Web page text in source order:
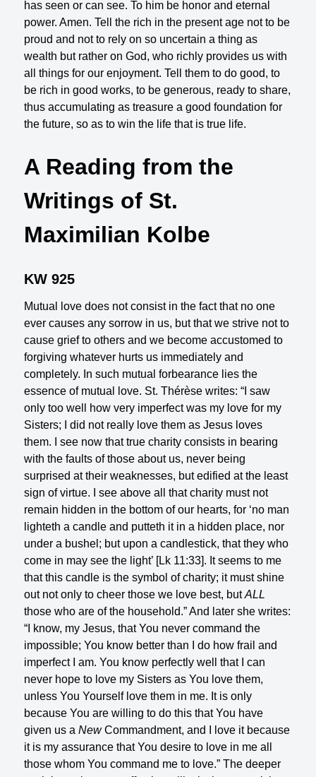
has seen or can see. To him be honor and eternal
power. Amen. Tell the rich in the present age not to be
proud and not to rely on so uncertain a thing as
wealth but rather on God, who richly provides us with
all things for our enjoyment. Tell them to do good, to
be rich in good works, to be generous, ready to share,
thus accumulating as treasure a good foundation for
the future, so as to win the life that is true life.
A Reading from the
Writings of St.
Maximilian Kolbe
KW 925
Mutual love does not consist in the fact that no one
ever causes any sorrow in us, but that we strive not to
cause grief to others and we become accustomed to
forgiving whatever hurts us immediately and
completely. In such mutual forbearance lies the
essence of mutual love. St. Thérèse writes: “I saw
only too well how very imperfect was my love for my
Sisters; I did not really love them as Jesus loves
them. I see now that true charity consists in bearing
with the faults of those about us, never being
surprised at their weaknesses, but edified at the least
sign of virtue. I see above all that charity must not
remain hidden in the bottom of our hearts, for ‘no man
lighteth a candle and putteth it in a hidden place, nor
under a bushel; but upon a candlestick, that they who
come in may see the light’ [Lk 11:33]. It seems to me
that this candle is the symbol of charity; it must shine
out not only to cheer those we love best, butALL
those who are of the household.” And later she writes:
“I know, my Jesus, that You never command the
impossible; You know better than I do how frail and
imperfect I am. You know perfectly well that I can
never hope to love my Sisters as You love them,
unless You Yourself love them in me. It is only
because You are willing to do this that You have
given us a NewCommandment, and I love it because
it is my assurance that You desire to love in me all
those whom You command me to love.” The deeper